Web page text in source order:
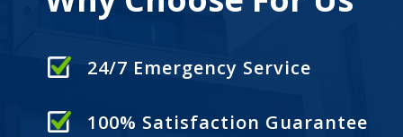
24/7 Emergency Service
100% Satisfaction Guarantee